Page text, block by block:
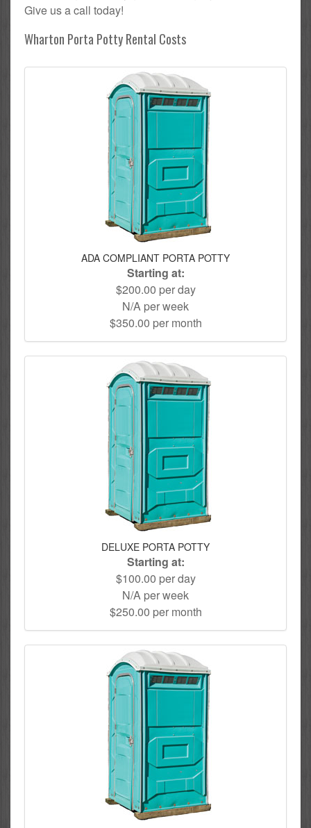
Give us a call today!
Wharton Porta Potty Rental Costs
ADA COMPLIANT PORTA POTTY
Starting at:
$200.00 per day
N/A per week
$350.00 per month
DELUXE PORTA POTTY
Starting at:
$100.00 per day
N/A per week
$250.00 per month